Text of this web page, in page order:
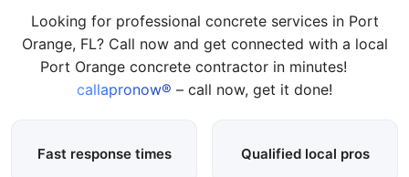
Looking for professional concrete services in Port
Orange, FL? Call now and get connected with a local
Port Orange concrete contractor in minutes!
callapronow® – call now, get it done!
Fast response times Qualified local pros